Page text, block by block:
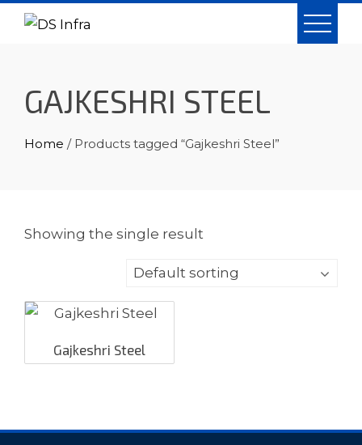
Skip
GAJKESHRI STEEL
Home / Products tagged “Gajkeshri Steel”
Showing the single result
Gajkeshri Steel